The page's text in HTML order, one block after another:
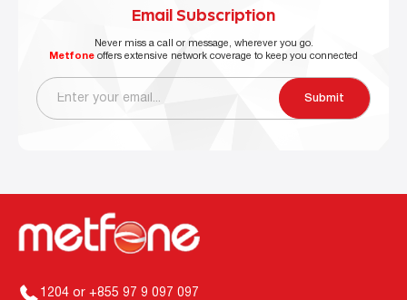
Email Subscription
Never miss a call or message, wherever you go.
Metfone offers extensive network coverage to keep you connected
Submit
1204 or +855 97 9 097 097